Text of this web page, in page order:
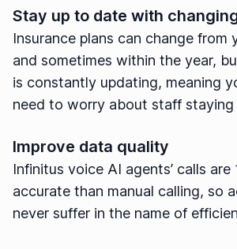
Stay up to date with
Insurance plans can change from
and sometimes within the year,
is constantly updating, meaning
need to worry about staff staying
Improve data quality
Infinitus voice AI agents’ calls are
accurate than manual calling, so
never suffer in the name of